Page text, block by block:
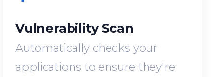
Vulnerability Scan
Automatically checks your
applications to ensure they're